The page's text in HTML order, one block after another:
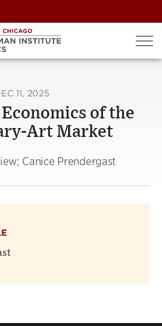
11, 2025
of the
Art Market
Canice Prendergast